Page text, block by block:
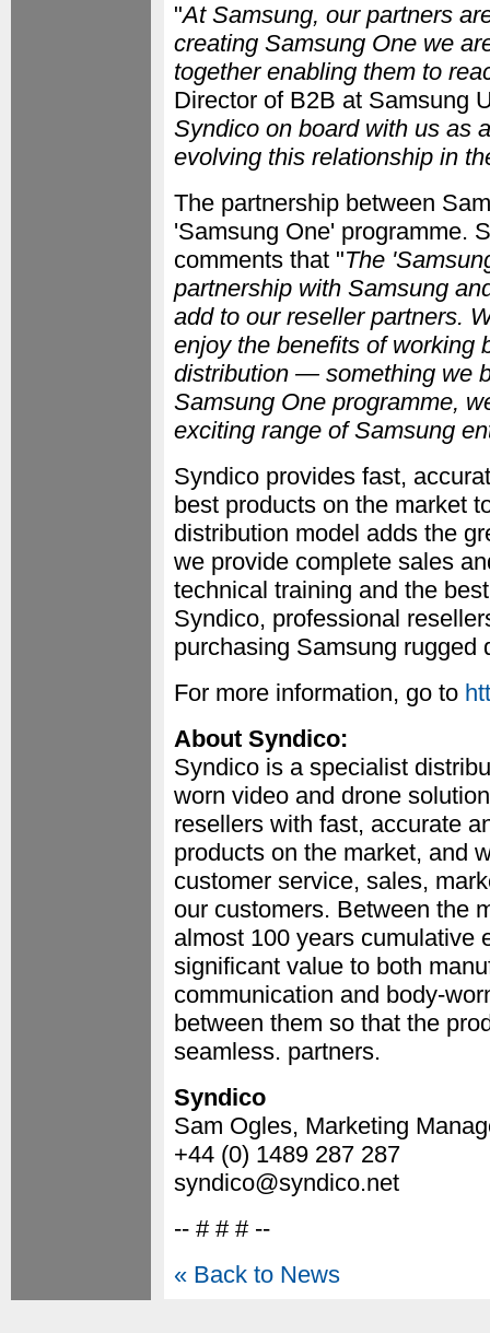
"At Samsung, our partners
creating Samsung One we
together enabling them to
Director of B2B at Samsung
Syndico on board with us as
evolving this relationship in
The partnership between
'Samsung One' programme.
comments that "The
partnership with Samsung
add to our reseller partners.
enjoy the benefits of working
distribution — something we
Samsung One programme,
exciting range of Samsung
Syndico provides fast,
best products on the market
distribution model adds the
we provide complete sales
technical training and the
Syndico, professional
purchasing Samsung rugged
For more information, go to
About Syndico:
Syndico is a specialist
worn video and drone
resellers with fast, accurate
products on the market, and
customer service, sales,
our customers. Between the
almost 100 years cumulative
significant value to both
communication and body-
between them so that the
seamless. partners.
Syndico
Sam Ogles, Marketing
+44 (0) 1489 287 287
syndico@syndico.net
-- # # # --
« Back to News